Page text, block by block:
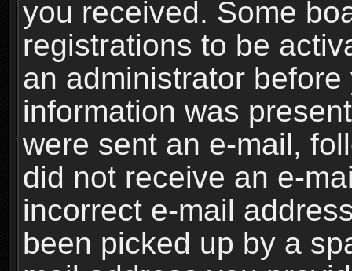
you received. Some
registrations to be
an administrator
information was
were sent an e-mail,
did not receive an e-
incorrect e-mail
been picked up by a